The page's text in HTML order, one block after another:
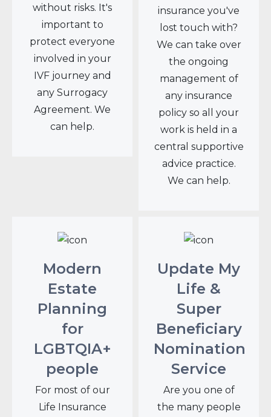
without risks. It's
important to
protect everyone
involved in your
IVF journey and
any Surrogacy
Agreement. We
can help.
insurance you've
lost touch with?
We can take over
the ongoing
management of
any insurance
policy so all your
work is held in a
central supportive
advice practice.
We can help.
Modern
Estate
Planning
for
LGBTQIA+
people
For most of our
Life Insurance
Update My
Life &
Super
Beneficiary
Nomination
Service
Are you one of
the many people